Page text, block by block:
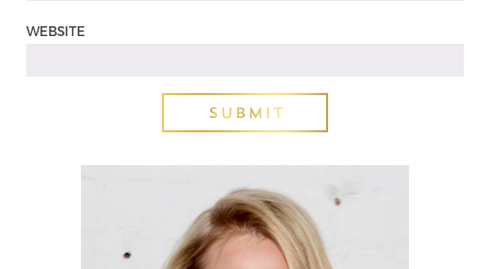
WEBSITE